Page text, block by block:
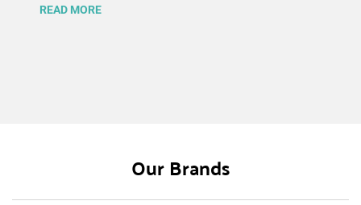
and bars, ensuring your summer gatherings are a
READ MORE
Our Brands